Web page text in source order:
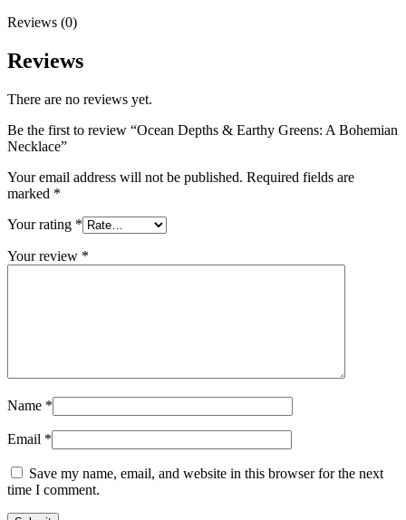
Reviews (0)
Reviews
There are no reviews yet.
Be the first to review “Ocean Depths & Earthy Greens: A Bohemian
Necklace”
Your email address will not be published. Required fields are
marked *
Your rating *
Your review *
Name *
Email *
Save my name, email, and website in this browser for the next
time I comment.